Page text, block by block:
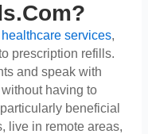
services,
prescription refills.
and speak with
having to
beneficial
live in remote areas,